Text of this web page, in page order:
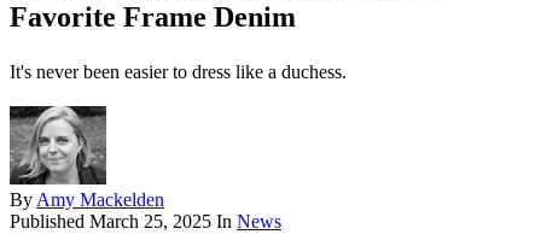
Favorite Frame Denim
It's never been easier to dress like a duchess.
By Amy Mackelden
Published March 25, 2025 In News